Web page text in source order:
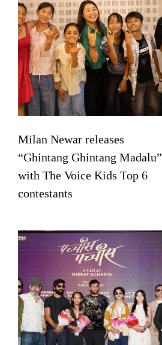
Milan Newar releases
“Ghintang Ghintang Madalu”
with The Voice Kids Top 6
contestants